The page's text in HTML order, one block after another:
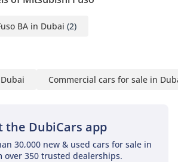
BA in Dubai (2)
Commercial cars for sale in
the DubiCars app
30,000 new & used cars for sale in
over 350 trusted dealerships.